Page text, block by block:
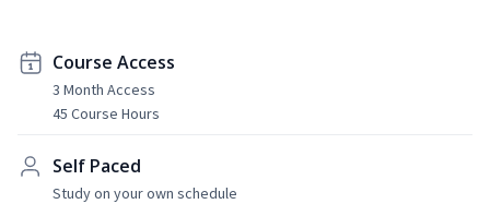
Course Access
3 Month Access
45 Course Hours
Self Paced
Study on your own schedule